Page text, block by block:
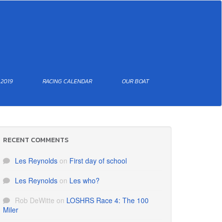
RACING CALENDAR OUR BOAT
RECENT COMMENTS
Les Reynolds on First day of school
Les Reynolds on Les who?
Rob DeWitte on LOSHRS Race 4: The 100
Miler